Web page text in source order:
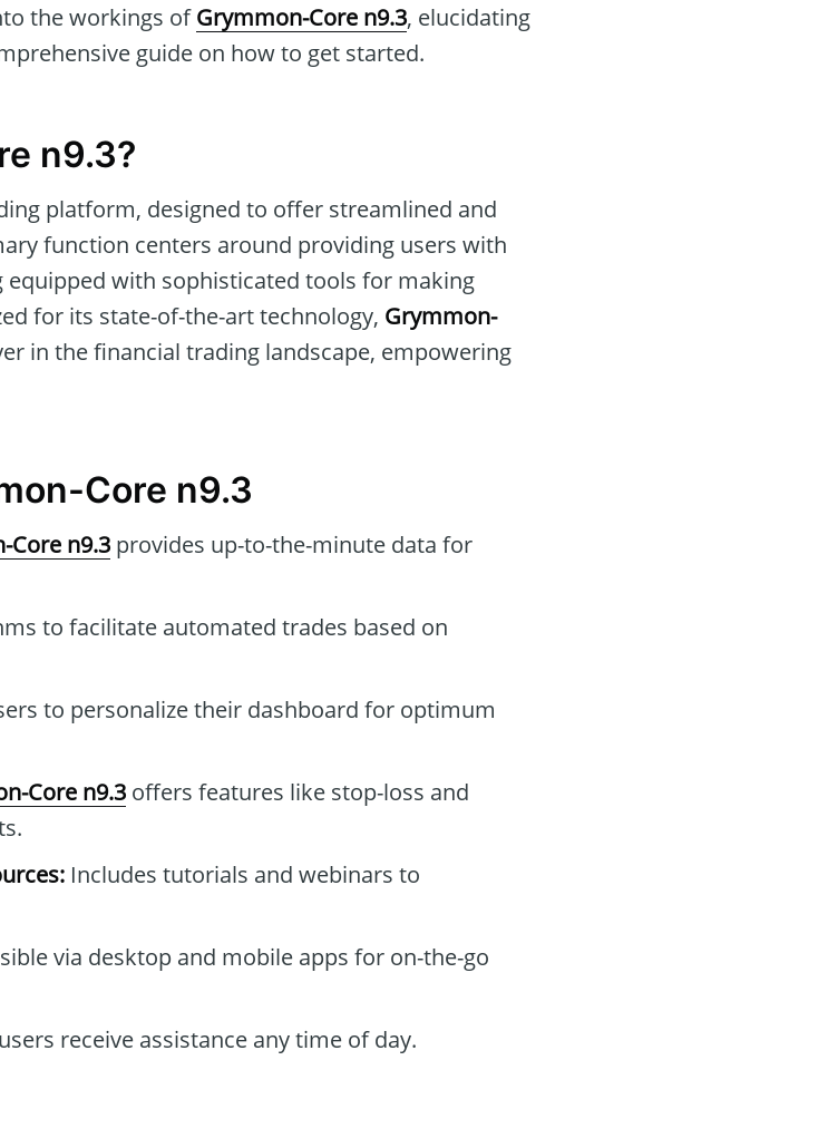
the workings ofGrymmon-Core n9.3, elucidating
guide on how to get started.
n9.3?
platform, designed to offer streamlined and
function centers around providing users with
with sophisticated tools for making
for its state-of-the-art technology, Grymmon-
in the financial trading landscape, empowering
Core n9.3
Core n9.3 provides up-to-the-minute data for
to facilitate automated trades based on
to personalize their dashboard for optimum
Core n9.3 offers features like stop-loss and
Includes tutorials and webinars to
via desktop and mobile apps for on-the-go
receive assistance any time of day.